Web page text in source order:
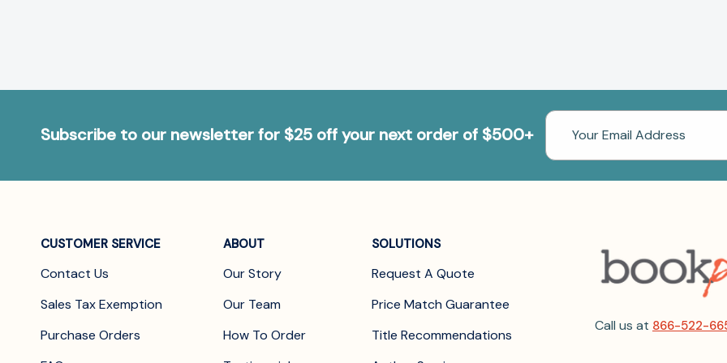
Subscribe to our newsletter for $25 off your next order of $500+
Email
Address
CUSTOMER SERVICE
Contact Us
Sales Tax Exemption
Purchase Orders
ABOUT
Our Story
Our Team
How To Order
SOLUTIONS
Request A Quote
Price Match Guarantee
Title Recommendations
Call us at 866-522-